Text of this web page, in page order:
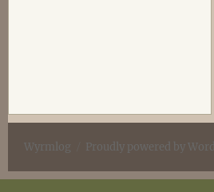
Wyrmlog Proudly powered by